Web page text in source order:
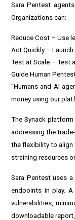
Sara Pentest
Organizations can:
Reduce Cost – Use
Act Quickly –
Test at Scale – Test
Guide Human
"Humans and AI
money using our
The Synack
addressing the
the flexibility to align
straining resources
Sara Pentest uses
endpoints in play.
vulnerabilities,
downloadable